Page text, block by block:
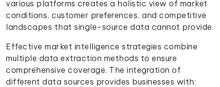
various platforms creates a holistic view of market
conditions, customer preferences, and competitive
landscapes that single-source data cannot provide.
Effective market intelligence strategies combine
multiple data extraction methods to ensure
comprehensive coverage. The integration of
different data sources provides businesses with: